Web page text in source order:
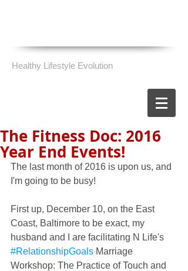
Healthy Lifestyle Evolution
The Fitness Doc: 2016
Year End Events!
The last month of 2016 is upon us, and
I'm going to be busy!
First up, December 10, on the East
Coast, Baltimore to be exact, my
husband and I are facilitating N Life's
#RelationshipGoals Marriage
Workshop: The Practice of Touch and